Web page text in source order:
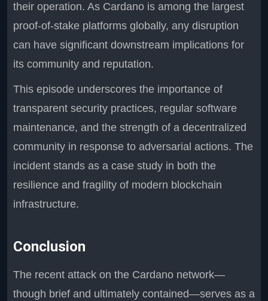
their operation. As Cardano is among the largest
proof-of-stake platforms globally, any disruption
can have significant downstream implications for
its community and reputation.
This episode underscores the importance of
transparent security practices, regular software
maintenance, and the strength of a decentralized
community in response to adversarial actions. The
incident stands as a case study in both the
resilience and fragility of modern blockchain
infrastructure.
Conclusion
The recent attack on the Cardano network—
though brief and ultimately contained—serves as a